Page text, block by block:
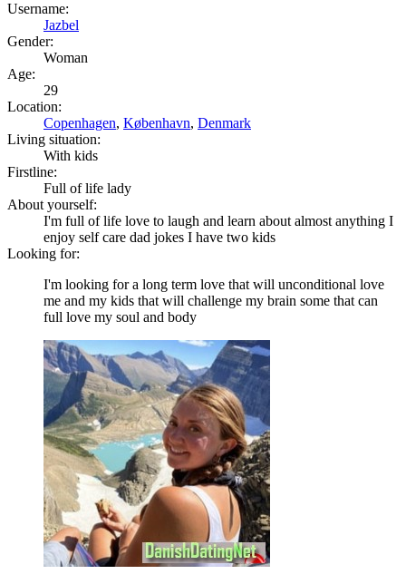
Username:
Jazbel
Gender:
Woman
Age:
29
Location:
Copenhagen, København, Denmark
Living situation:
With kids
Firstline:
Full of life lady
About yourself:
I'm full of life love to laugh and learn about almost anything I
enjoy self care dad jokes I have two kids
Looking for:
I'm looking for a long term love that will unconditional love
me and my kids that will challenge my brain some that can
full love my soul and body